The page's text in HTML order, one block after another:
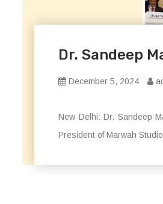
Dr. Sandeep
December 5, 2024
New Delhi: Dr. Sandeep
President of Marwah